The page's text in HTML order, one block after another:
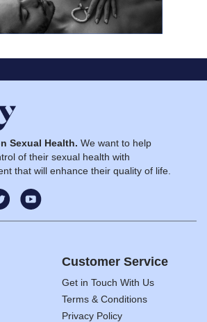
Sexual Health. We want to help
of their sexual health with
that will enhance their quality of life.
Customer Service
Get in Touch With Us
Terms & Conditions
Privacy Policy